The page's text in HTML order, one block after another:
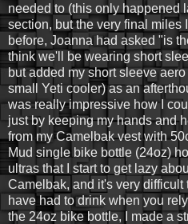
needed to (this only happened
section, but the very final miles
before, Joanna had asked "is
think we'll be wearing short
but added my short sleeve
small Yeti cooler) as an
was really impressive how I
just by keeping my hands and
from my Camelbak vest with
Mud single bike bottle (24oz)
ultras that I start to get lazy
Camelbak, and it's very difficult
have had to drink when you
the 24oz bike bottle, I made a